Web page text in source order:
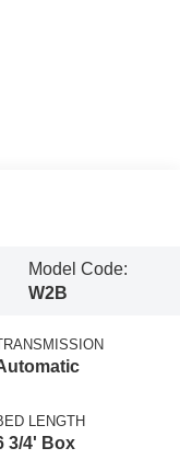
Model Code:
W2B
LENGTH
3/4' Box